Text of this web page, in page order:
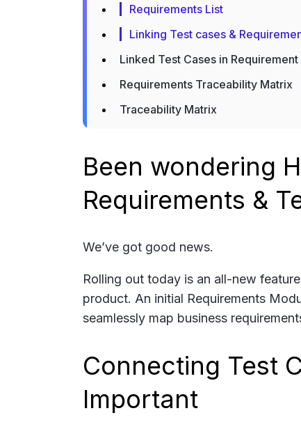
Requirements List
Linking Test cases &
Linked Test Cases in Requirement
Requirements Traceability Matrix
Traceability Matrix
Been wondering
Requirements &
We’ve got good news.
Rolling out today is an all-new
product. An initial Requirements
seamlessly map business
Connecting Test
Important